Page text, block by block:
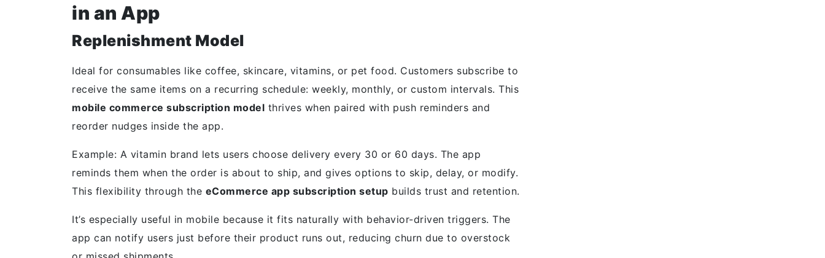
in an App
Replenishment Model
Ideal for consumables like coffee, skincare, vitamins, or pet food. Customers subscribe to
receive the same items on a recurring schedule: weekly, monthly, or custom intervals. This
mobile commerce subscription model thrives when paired with push reminders and
reorder nudges inside the app.
Example: A vitamin brand lets users choose delivery every 30 or 60 days. The app
reminds them when the order is about to ship, and gives options to skip, delay, or modify.
This flexibility through the eCommerce app subscription setup builds trust and retention.
It’s especially useful in mobile because it fits naturally with behavior-driven triggers. The
app can notify users just before their product runs out, reducing churn due to overstock